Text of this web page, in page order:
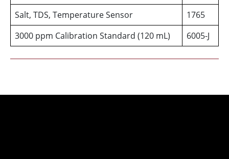
Salt, TDS, Temperature Sensor
1765
3000 ppm Calibration Standard (120 mL)
6005-J